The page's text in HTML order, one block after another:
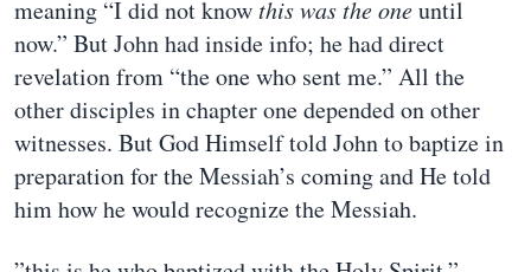
meaning “I did not knowthis was the oneuntil
now.” But John had inside info; he had direct
revelation from “the one who sent me.” All the
other disciples in chapter one depended on other
witnesses. But God Himself told John to baptize in
preparation for the Messiah’s coming and He told
him how he would recognize the Messiah.